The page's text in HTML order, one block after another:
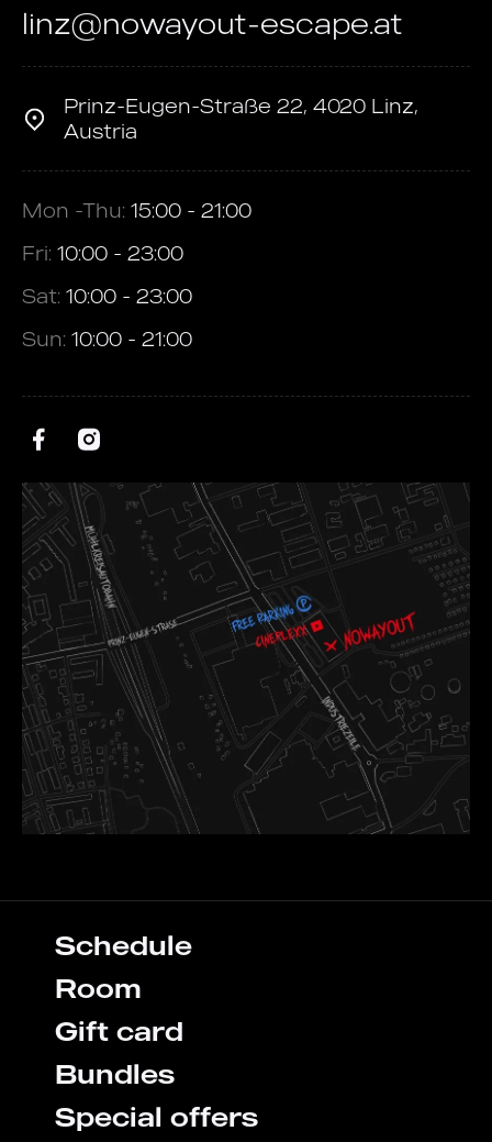
linz@nowayout-escape.at
Prinz-Eugen-Straße 22, 4020 Linz,
Austria
Mon -Thu: 15:00 - 21:00
Fri: 10:00 - 23:00
Sat: 10:00 - 23:00
Sun: 10:00 - 21:00
Schedule
Room
Gift card
Bundles
Special offers